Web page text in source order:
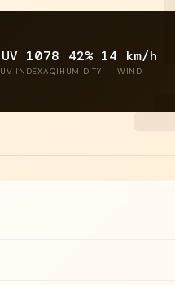
UV 10
UV INDEX
78
AQI
42%
HUMIDITY
14 km/h
WIND